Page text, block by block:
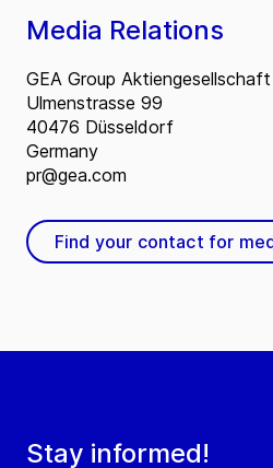
Stay informed!
Media Relations
GEA Group Aktiengesellschaft
Ulmenstrasse 99
40476 Düsseldorf
Germany
pr@gea.com
Find your contact for